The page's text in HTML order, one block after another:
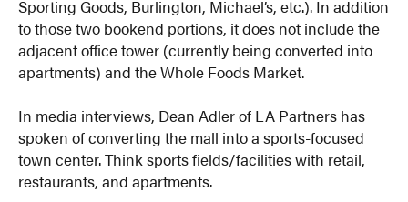
Sporting Goods, Burlington, Michael’s, etc.). In addition
to those two bookend portions, it does not include the
adjacent office tower (currently being converted into
apartments) and the Whole Foods Market.
In media interviews, Dean Adler of LA Partners has
spoken of converting the mall into a sports-focused
town center. Think sports fields/facilities with retail,
restaurants, and apartments.